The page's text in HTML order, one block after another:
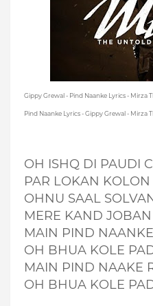
Gippy Grewal - Pind Naanke Lyrics - Mirza
Pind Naanke Lyrics - Gippy Grewal - Mirza
OH ISHQ DI PAUDI
PAR LOKAN KOLON
OHNU SAAL
MERE KAND
MAIN PIND
OH BHUA KOLE
MAIN PIND NAAKE
OH BHUA KOLE